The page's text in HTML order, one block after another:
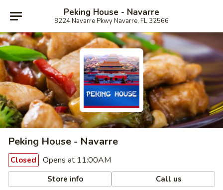
Peking House - Navarre
8224 Navarre Pkwy Navarre, FL 32566
Peking House - Navarre
Closed Opens at 11:00AM
Store info Call us